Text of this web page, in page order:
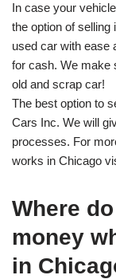
In case your
the option of selling
used car with ease
for cash. We make
old and scrap car!
The best option to
Cars Inc. We will
processes. For
works in Chicago
Where
money
in